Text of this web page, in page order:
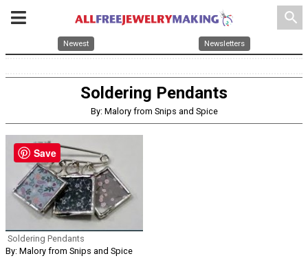
search
Newest Newsletters
Soldering Pendants
By: Malory from Snips and Spice
Soldering Pendants
By: Malory from Snips and Spice
Save